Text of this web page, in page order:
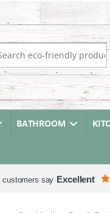
for:
BATHROOM
customers say Excellent